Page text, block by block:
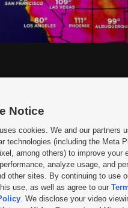
   
|Advertise|Contact Us|
Statement| Video Consent Viewing
My Data|EEO Public File Report|
Public File|KSL AM Radio FCC
Assistance
Notice
cookies. We and our partners
technologies (including the Meta
among others) to improve your
analyze usage, and
other sites. By continuing to use
use, as well as agree to our
. We disclose your video